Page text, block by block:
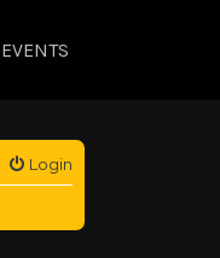
EVENTS
Login